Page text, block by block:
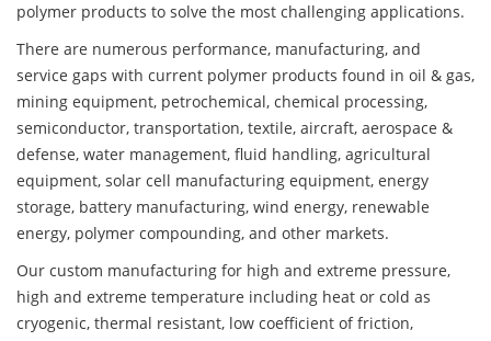
polymer products to solve the most challenging applications.
There are numerous performance, manufacturing, and
service gaps with current polymer products found in oil & gas,
mining equipment, petrochemical, chemical processing,
semiconductor, transportation, textile, aircraft, aerospace &
defense, water management, fluid handling, agricultural
equipment, solar cell manufacturing equipment, energy
storage, battery manufacturing, wind energy, renewable
energy, polymer compounding, and other markets.
Our custom manufacturing for high and extreme pressure,
high and extreme temperature including heat or cold as
cryogenic, thermal resistant, low coefficient of friction,